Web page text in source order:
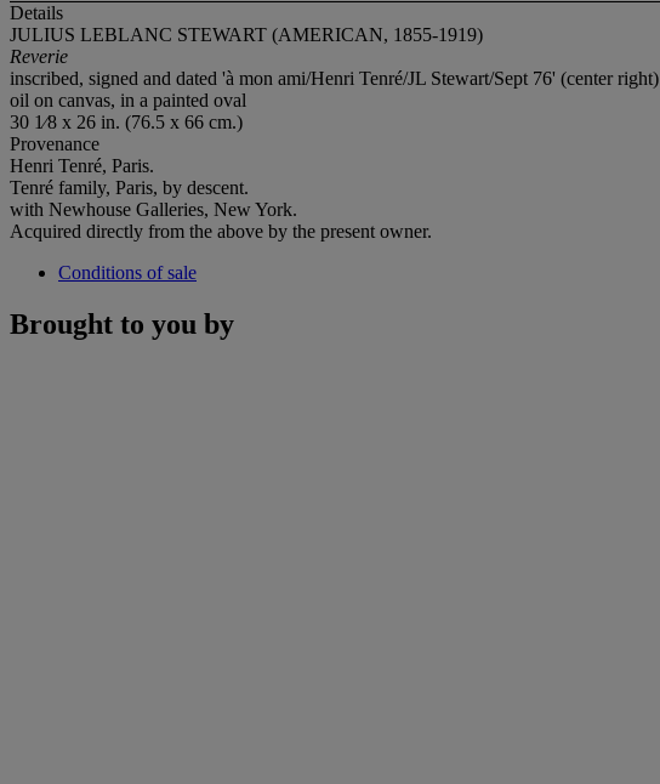
Details
JULIUS LEBLANC STEWART (AMERICAN, 1855-1919)
Reverie
inscribed, signed and dated 'à mon ami/Henri Tenré/JL Stewart/Sept 76' (center right)
oil on canvas, in a painted oval
30 1⁄8 x 26 in. (76.5 x 66 cm.)
Provenance
Henri Tenré, Paris.
Tenré family, Paris, by descent.
with Newhouse Galleries, New York.
Acquired directly from the above by the present owner.
Conditions of sale
Brought to you by